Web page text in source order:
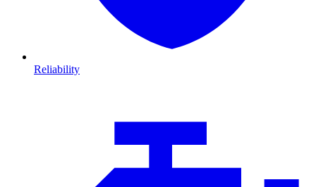
Reliability